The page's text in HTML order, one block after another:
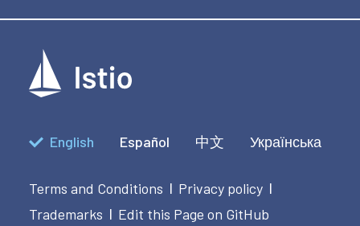
English Español 中文 Українська
Terms and Conditions | Privacy policy |
Trademarks | Edit this Page on GitHub